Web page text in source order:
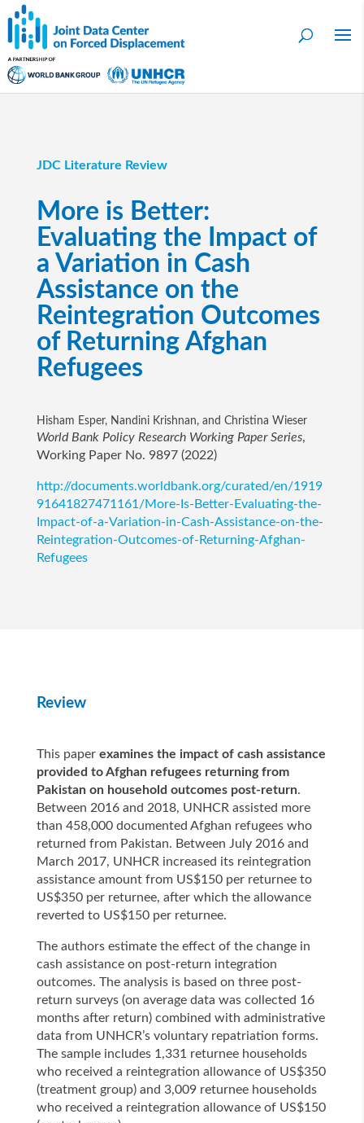
JDC Literature Review
More is Better:
Evaluating the Impact of
a Variation in Cash
Assistance on the
Reintegration Outcomes
of Returning Afghan
Refugees
Hisham Esper, Nandini Krishnan, and Christina Wieser
World Bank Policy Research Working Paper Series,
Working Paper No. 9897 (2022)
http://documents.worldbank.org/curated/en/1919
91641827471161/More-Is-Better-Evaluating-the-
Impact-of-a-Variation-in-Cash-Assistance-on-the-
Reintegration-Outcomes-of-Returning-Afghan-
Refugees
Review
This paper examines the impact of cash assistance
provided to Afghan refugees returning from
Pakistan on household outcomes post-return.
Between 2016 and 2018, UNHCR assisted more
than 458,000 documented Afghan refugees who
returned from Pakistan. Between July 2016 and
March 2017, UNHCR increased its reintegration
assistance amount from US$150 per returnee to
US$350 per returnee, after which the allowance
reverted to US$150 per returnee.
The authors estimate the effect of the change in
cash assistance on post-return integration
outcomes. The analysis is based on three post-
return surveys (on average data was collected 16
months after return) combined with administrative
data from UNHCR’s voluntary repatriation forms.
The sample includes 1,331 returnee households
who received a reintegration allowance of US$350
(treatment group) and 3,009 returnee households
who received a reintegration allowance of US$150